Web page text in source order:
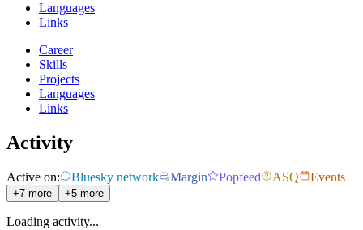
Languages
Links
Career
Skills
Projects
Languages
Links
Activity
Active on: Bluesky network Margin Popfeed ASQ Events
+7 more +5 more
Loading activity...